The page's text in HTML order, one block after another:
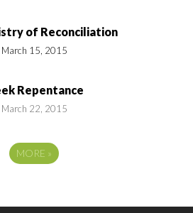
of Reconciliation
March 15, 2015
Repentance
March 22, 2015
MORE »